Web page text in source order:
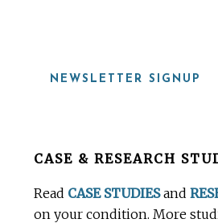
NEWSLETTER SIGNUP
BeforeCASE & RESEARCH
Read CASE STUDIESand
on your condition. More